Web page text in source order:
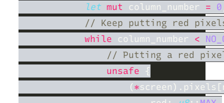
let mut column_number = 0
while column_number <
unsafe
                    (
*